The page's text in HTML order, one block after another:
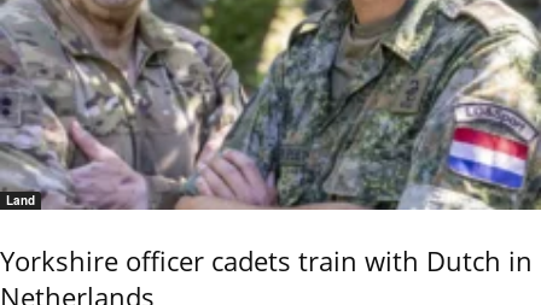
Land
Yorkshire officer cadets train with Dutch in
Netherlands